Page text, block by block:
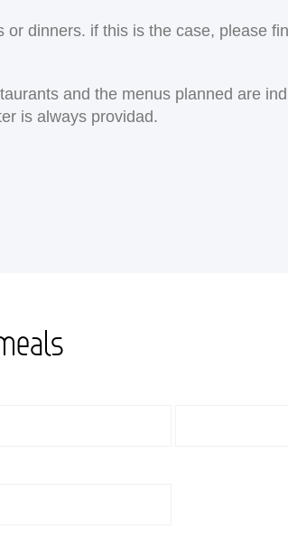
dinners. if this is the case, please
and the menus planned are
is always providad.